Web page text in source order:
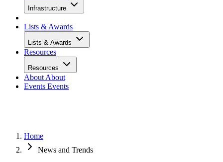
Infrastructure
Lists & Awards
Lists & Awards
Resources
Resources
About About
Events Events
Home
News and Trends